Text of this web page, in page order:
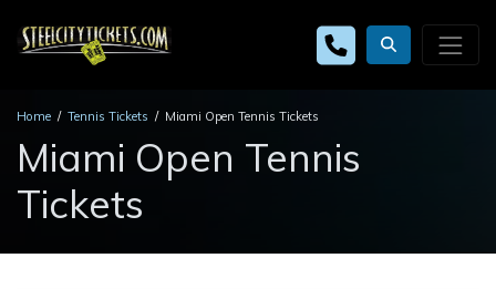
Home Tennis Tickets Miami Open Tennis Tickets
Miami Open Tennis
Tickets